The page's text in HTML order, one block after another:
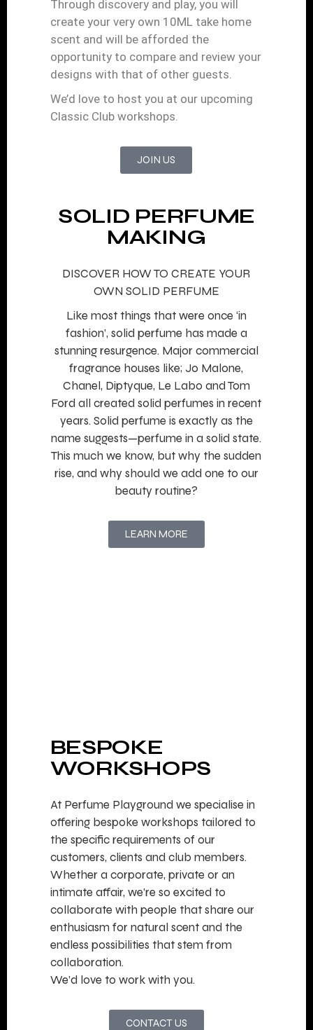
Through discovery and play, you will
create your very own 10ML take home
scent and will be afforded the
opportunity to compare and review your
designs with that of other guests.
We’d love to host you at our upcoming
Classic Club workshops.
JOIN US
SOLID PERFUME
MAKING
DISCOVER HOW TO CREATE YOUR
OWN SOLID PERFUME
Like most things that were once ‘in
fashion’, solid perfume has made a
stunning resurgence. Major commercial
fragrance houses like; Jo Malone,
Chanel, Diptyque, Le Labo and Tom
Ford all created solid perfumes in recent
years. Solid perfume is exactly as the
name suggests—perfume in a solid state.
This much we know, but why the sudden
rise, and why should we add one to our
beauty routine?
LEARN MORE
BESPOKE
WORKSHOPS
At Perfume Playground we specialise in
offering bespoke workshops tailored to
the specific requirements of our
customers, clients and club members.
Whether a corporate, private or an
intimate affair, we’re so excited to
collaborate with people that share our
enthusiasm for natural scent and the
endless possibilities that stem from
collaboration.
We’d love to work with you.
CONTACT US